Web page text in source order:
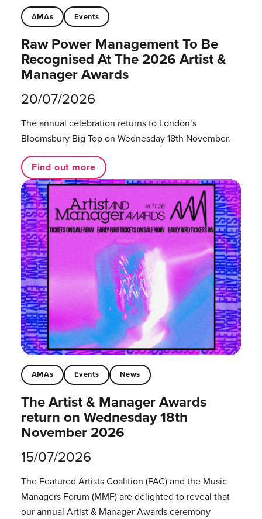
AMAs Events
Raw Power Management To Be
Recognised At The 2026 Artist &
Manager Awards
20/07/2026
The annual celebration returns to London’s
Bloomsbury Big Top on Wednesday 18th November.
Find out more
AMAs Events News
The Artist & Manager Awards
return on Wednesday 18th
November 2026
15/07/2026
The Featured Artists Coalition (FAC) and the Music
Managers Forum (MMF) are delighted to reveal that
our annual Artist & Manager Awards ceremony